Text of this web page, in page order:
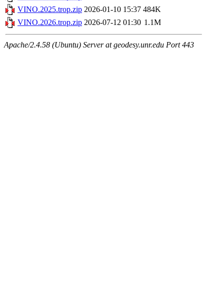
VINO.2025.trop.zip 2026-01-10 15:37 484K
VINO.2026.trop.zip 2026-07-12 01:30 1.1M
Apache/2.4.58 (Ubuntu) Server at geodesy.unr.edu Port 443